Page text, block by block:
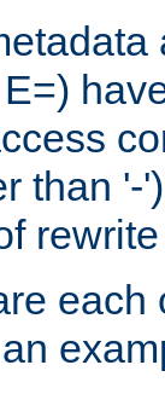
than '-
each